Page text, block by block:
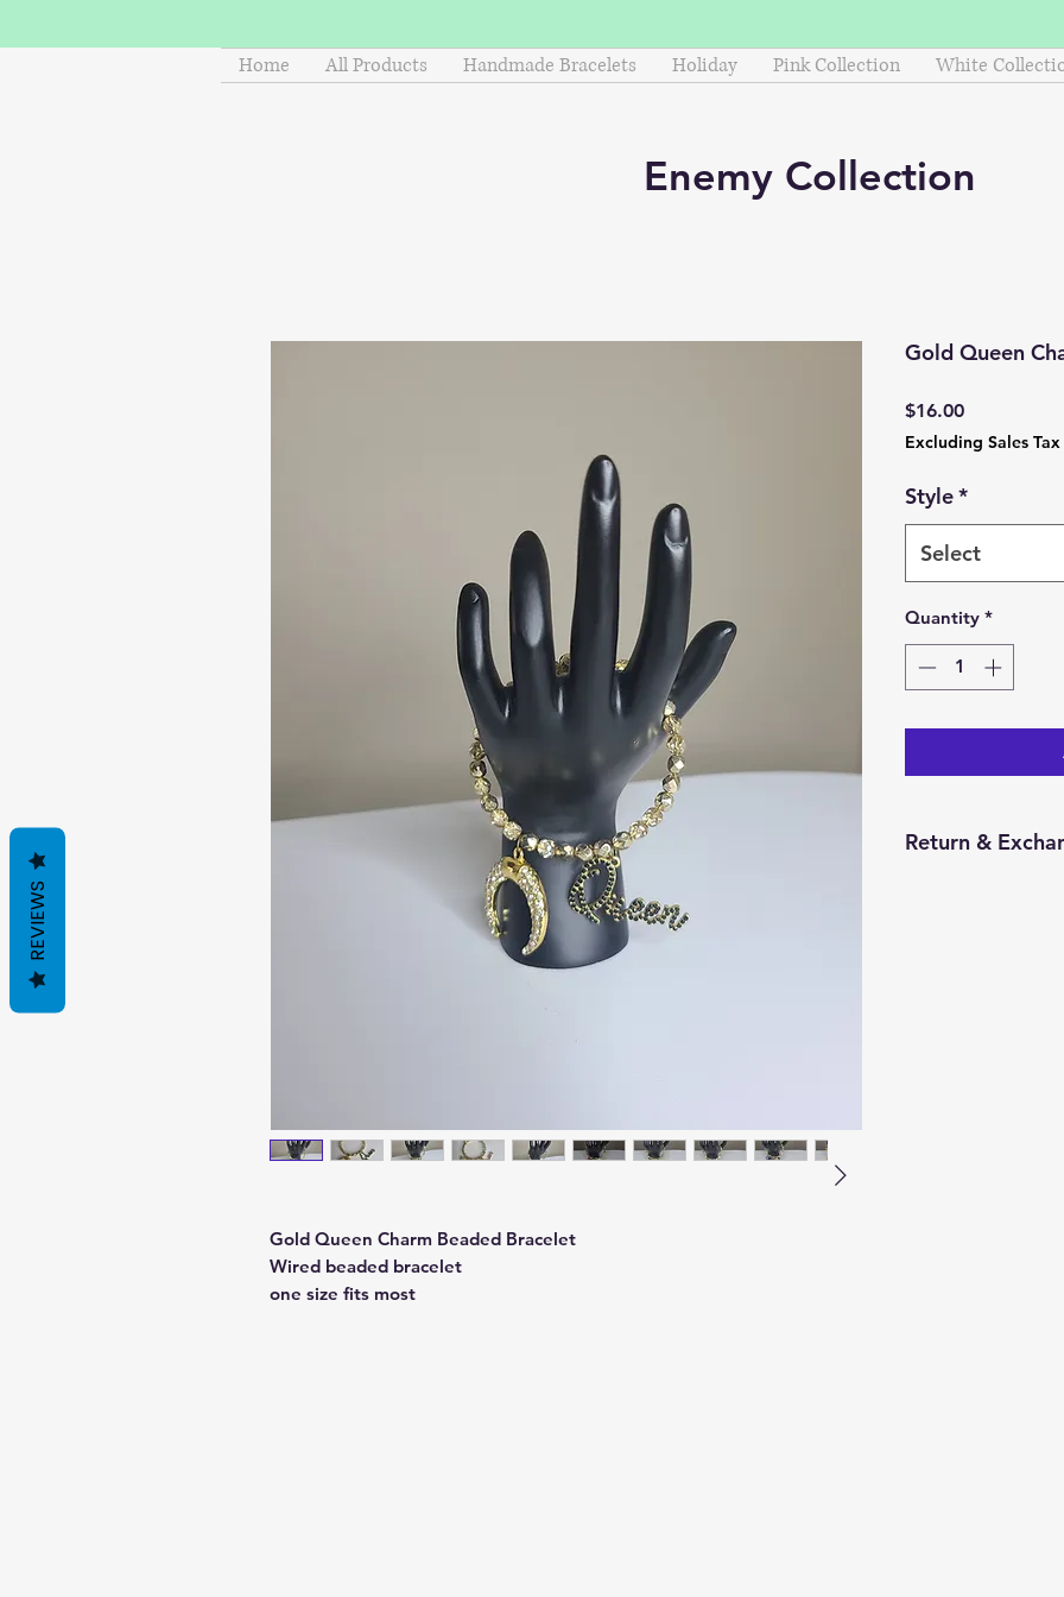
Enemy Collection
Home All Products Handmade Bracelets Holiday Pink Collection White
Gold Queen Charm Beaded Bracelet
Wired beaded bracelet
one size fits most
Gold Queen
$16.00Price
Excluding Sales Tax
Style*
Select
Quantity *
Return &
REVIEWS